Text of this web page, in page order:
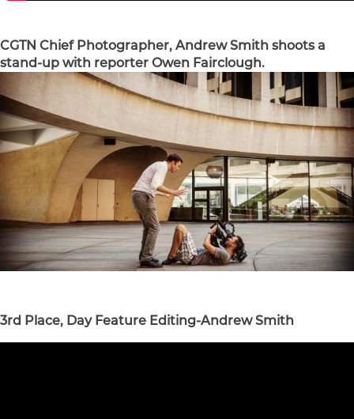
CGTN Chief Photographer, Andrew Smith shoots a
stand-up with reporter Owen Fairclough.
3rd Place, Day Feature Editing-Andrew Smith